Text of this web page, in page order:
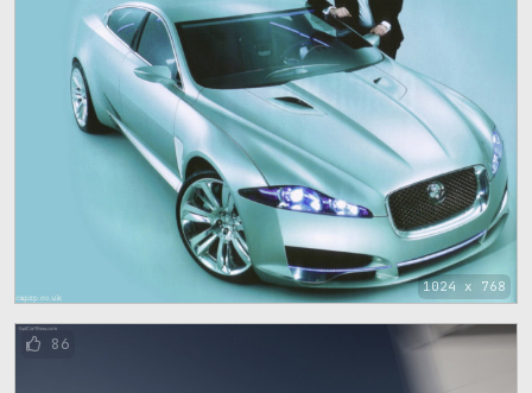
1024 x 768
86